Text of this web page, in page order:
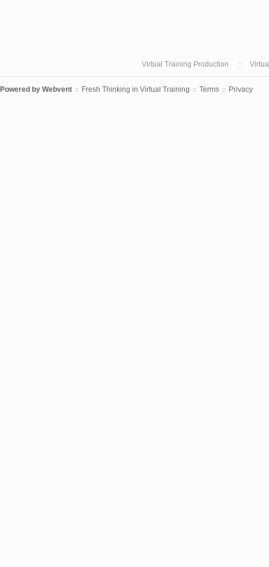
Virtual Training Production
Powered by Webvent :: Fresh Thinking in Virtual Training :: Terms :: Privacy